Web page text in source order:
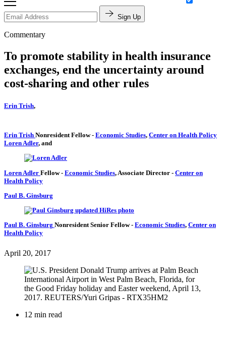
Sign Up
Commentary
To promote stability in health insurance
exchanges, end the uncertainty around
cost-sharing and other rules
Erin Trish,
Erin Trish Nonresident Fellow- Economic Studies, Center on Health Policy
Loren Adler, and
Loren Adler Fellow- Economic Studies, Associate Director - Center on
Health Policy
Paul B. Ginsburg
Paul B. Ginsburg Nonresident Senior Fellow- Economic Studies, Center on
Health Policy
April 20, 2017
12 min read